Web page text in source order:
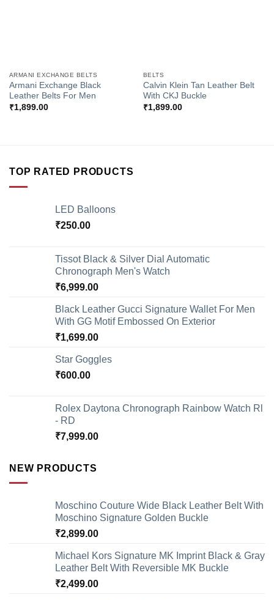
ARMANI EXCHANGE BELTS
Armani Exchange Black
Leather Belts For Men
₹1,899.00
BELTS
Calvin Klein Tan Leather Belt
With CKJ Buckle
₹1,899.00
TOP RATED PRODUCTS
LED Balloons
₹250.00
Tissot Black & Silver Dial Automatic
Chronograph Men's Watch
₹6,999.00
Black Leather Gucci Signature Wallet For Men
With GG Motif Embossed On Exterior
₹1,699.00
Star Goggles
₹600.00
Rolex Daytona Chronograph Rainbow Watch Rl
- RD
₹7,999.00
NEW PRODUCTS
Moschino Couture Wide Black Leather Belt With
Moschino Signature Golden Buckle
₹2,899.00
Michael Kors Signature MK Imprint Black & Gray
Leather Belt With Reversible MK Buckle
₹2,499.00